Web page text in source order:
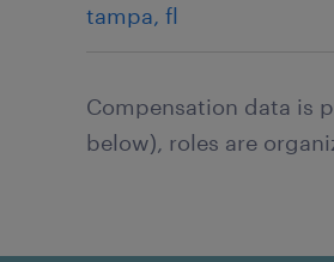
tampa, fl
Compensation data is
below), roles are